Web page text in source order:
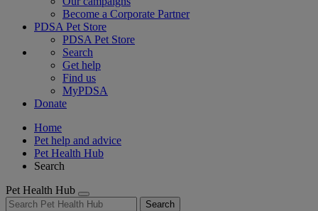
Become a Corporate Partner
PDSA Pet Store
PDSA Pet Store
Search
Get help
Find us
MyPDSA
Donate
Home
Pet help and advice
Pet Health Hub
Search
Pet Health Hub
Search